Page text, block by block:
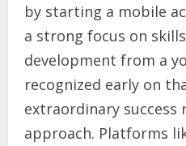
by starting a mobile
a strong focus on
development from a
recognized early on
extraordinary success
approach. Platforms